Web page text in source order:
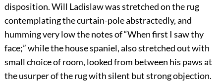
disposition. Will Ladislaw was stretched on the rug
contemplating the curtain-pole abstractedly, and
humming very low the notes of “When first I saw thy
face;” while the house spaniel, also stretched out with
small choice of room, looked from between his paws at
the usurper of the rug with silent but strong objection.